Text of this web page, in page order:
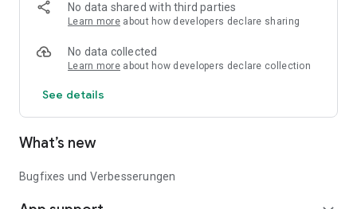
No data shared with third parties
Learn more about how developers declare sharing
No data collected
Learn more about how developers declare collection
See details
What’s new
Bugfixes und Verbesserungen